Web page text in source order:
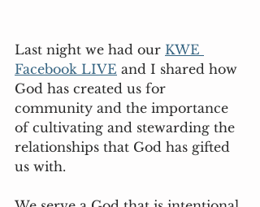
Last night we had our KWE
Facebook LIVE and I shared how
God has created us for
community and the importance
of cultivating and stewarding the
relationships that God has gifted
us with.